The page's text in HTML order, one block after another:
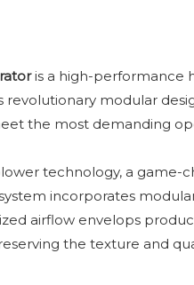
is a high-performance
revolutionary modular
the most demanding
technology, a
incorporates
airflow envelops
the texture and